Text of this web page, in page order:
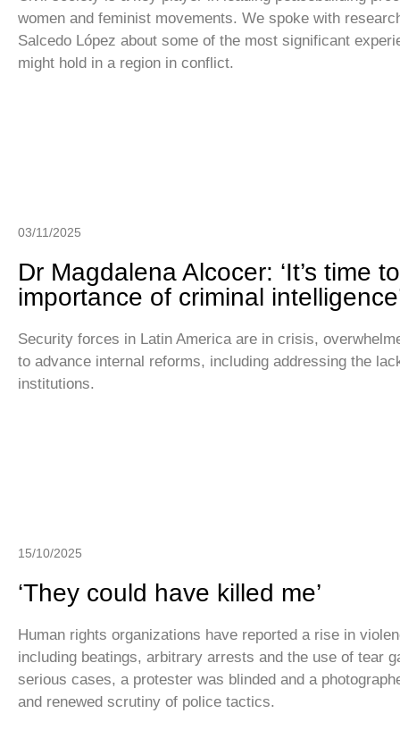
women and feminist movements. We spoke with
Salcedo López about some of the most significant
might hold in a region in conflict.
03/11/2025
Dr Magdalena Alcocer: ‘It’s time
importance of criminal
Security forces in Latin America are in crisis,
to advance internal reforms, including addressing the
institutions.
15/10/2025
‘They could have killed me’
Human rights organizations have reported a rise in
including beatings, arbitrary arrests and the use of tear
serious cases, a protester was blinded and a
and renewed scrutiny of police tactics.